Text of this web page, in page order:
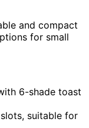
and compact
for small
6-shade toast
suitable for